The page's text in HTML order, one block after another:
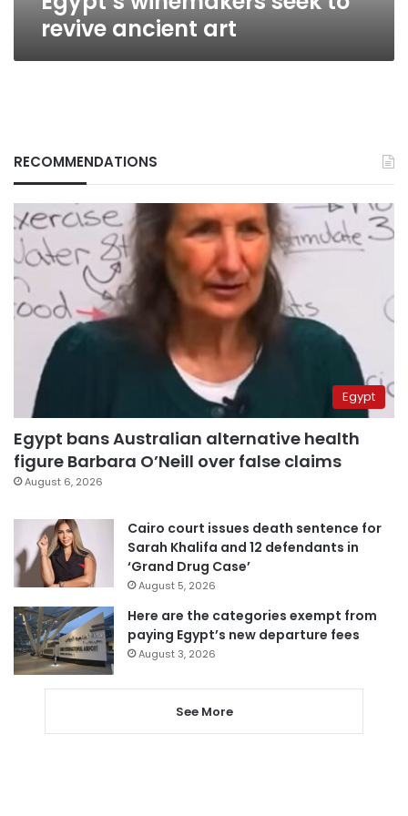
revive ancient art
RECOMMENDATIONS
Egypt
Egypt bans Australian alternative health
figure Barbara O’Neill over false claims
August 6, 2026
Cairo court issues death sentence for
Sarah Khalifa and 12 defendants in
‘Grand Drug Case’
August 5, 2026
Here are the categories exempt from
paying Egypt’s new departure fees
August 3, 2026
See More